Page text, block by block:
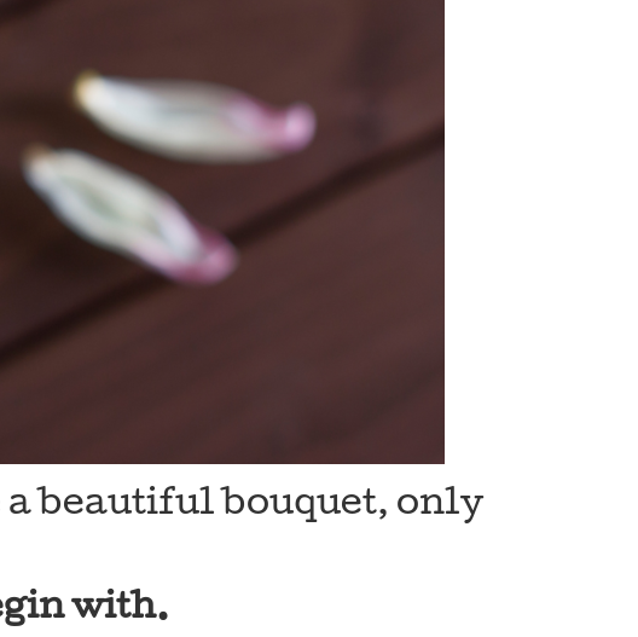
a beautiful bouquet, only
with.